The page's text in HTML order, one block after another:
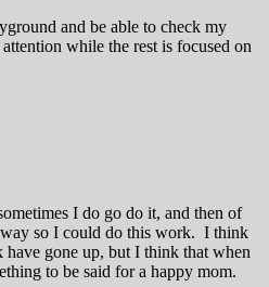
and be able to check my
while the rest is focused on
I do go do it, and then of
so I could do this work. I think
gone up, but I think that when
to be said for a happy mom.